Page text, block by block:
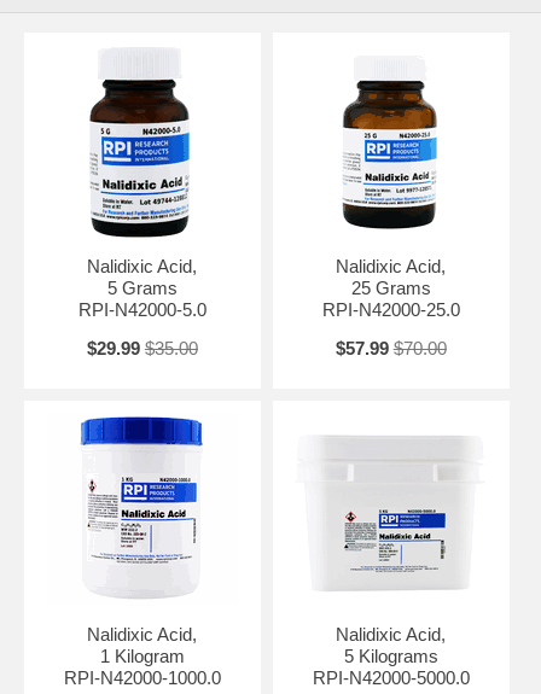
Researchers use it to assess the effectiveness of antibiotics against
different bacterial strains, contributing to our understanding of
microbial biology and antibiotic resistance.
In pharmaceutical research, Nalidixic Acid Sodium Salt can be used
as a reference standard for antibiotic testing and formulation. It
supports the development and optimization of antibiotics and
WARNING! This product can expose you to Nalidixic acid, a chemical
which is known to the State of California to cause cancer. For more
Nalidixic Acid,
5 Grams
RPI-N42000-5.0
$29.99 $35.00
Nalidixic Acid,
25 Grams
RPI-N42000-25.0
$57.99 $70.00
Nalidixic Acid,
1 Kilogram
RPI-N42000-1000.0
Nalidixic Acid,
5 Kilograms
RPI-N42000-5000.0